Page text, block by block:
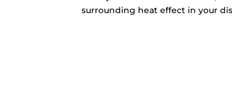
surrounding heat effect in your